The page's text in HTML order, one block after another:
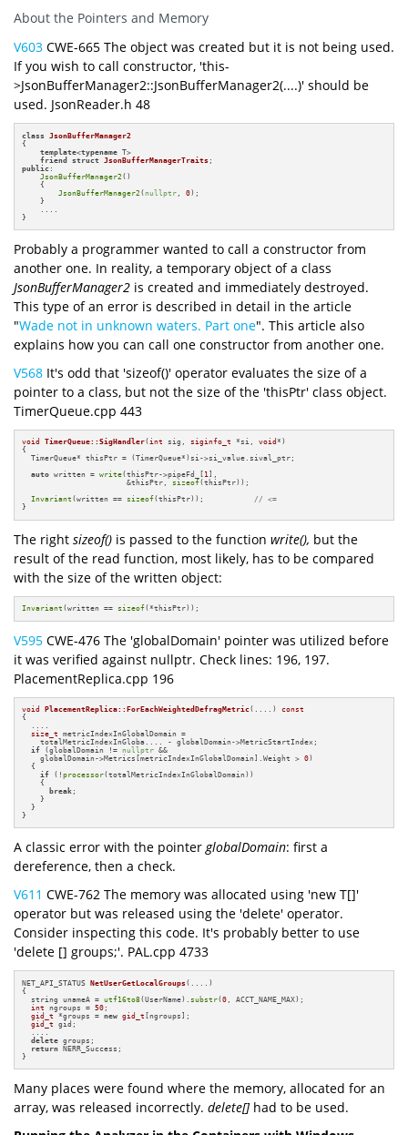
About the Pointers and Memory
V603 CWE-665 The object was created but it is not being used.
If you wish to call constructor, 'this-
>JsonBufferManager2::JsonBufferManager2(....)' should be
used. JsonReader.h 48
class
JsonBufferManager2
{
template<typename T>
friend
struct JsonBufferManagerTraits
public :
JsonBufferManager2 ()
    {
JsonBufferManager2 (nullptr , 0);
    }
}
Probably a programmer wanted to call a constructor from
another one. In reality, a temporary object of a class
JsonBufferManager2 is created and immediately destroyed.
This type of an error is described in detail in the article
"Wade not in unknown waters. Part one". This article also
explains how you can call one constructor from another one.
V568 It's odd that 'sizeof()' operator evaluates the size of a
pointer to a class, but not the size of the 'thisPtr' class object.
TimerQueue.cpp 443
void TimerQueue::SigHandler(int sig, siginfo_t *si, void*)
{
  TimerQueue* thisPtr = (TimerQueue*)si->si_value.sival_ptr;
auto written = write(thisPtr->pipeFd_[ 1],
                       &thisPtr,
sizeof(thisPtr));
Invariant (written == sizeof(thisPtr)); // <=
}
The right sizeof() is passed to the function write(), but the
result of the read function, most likely, has to be compared
with the size of the written object:
Invariant (written == sizeof(*thisPtr));
V595 CWE-476 The 'globalDomain' pointer was utilized before
it was verified against nullptr. Check lines: 196, 197.
PlacementReplica.cpp 196
void PlacementReplica::ForEachWeightedDefragMetric(....)
const
{
  ....
size_t metricIndexInGlobalDomain =
    totalMetricIndexInGloba.... - globalDomain->MetricStartIndex;
if (globalDomain != nullptr &&
    globalDomain->Metrics[metricIndexInGlobalDomain].Weight >
0)
  {
if (!processor(totalMetricIndexInGlobalDomain))
    {
break ;
    }
  }
}
A classic error with the pointerglobalDomain: first a
dereference, then a check.
V611 CWE-762 The memory was allocated using 'new T[]'
operator but was released using the 'delete' operator.
Consider inspecting this code. It's probably better to use
'delete [] groups;'. PAL.cpp 4733
NET_API_STATUS NetUserGetLocalGroups (....)
{
  string unameA =
utf16to8(UserName). substr(0 , ACCT_NAME_MAX);
int ngroups = 50 ;
gid_t *groups = new gid_t [ngroups];
gid_t gid;
delete groups;
return NERR_Success;
}
Many places were found where the memory, allocated for an
array, was released incorrectly. delete[]had to be used.